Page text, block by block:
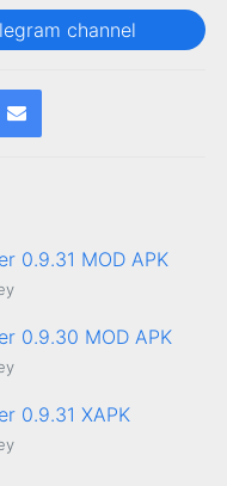
channel
0.9.31 MOD APK
0.9.30 MOD APK
0.9.31 XAPK